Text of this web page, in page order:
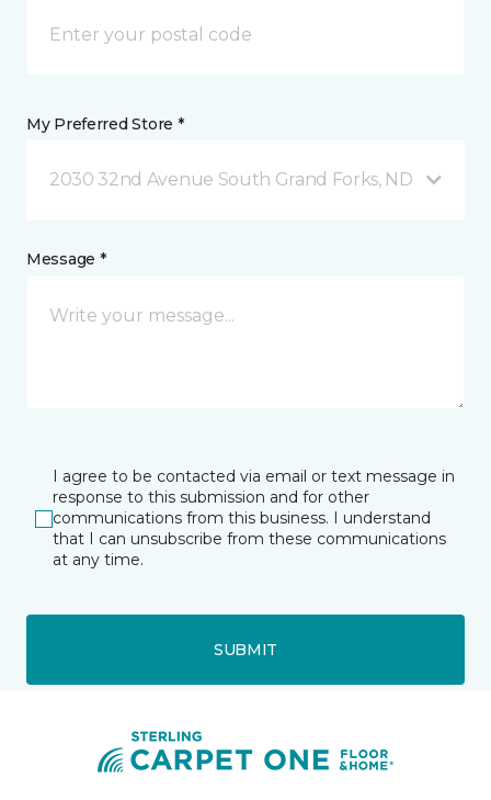
My Preferred Store *
2030 32nd Avenue South Grand Forks, ND
Message *
I agree to be contacted via email or text message in
response to this submission and for other
communications from this business. I understand
that I can unsubscribe from these communications
at any time.
SUBMIT